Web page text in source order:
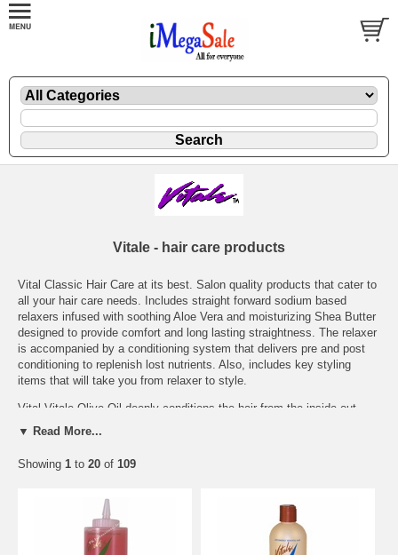
Vitale - hair care products
Vital Classic Hair Care at its best. Salon quality products that cater to
all your hair care needs. Includes straight forward sodium based
relaxers infused with soothing Aloe Vera and moisturizing Shea Butter
designed to provide comfort and long lasting straightness. The relaxer
is accompanied by a conditioning system that delivers pre and post
conditioning to replenish lost nutrients. Also, includes key styling
items that will take you from relaxer to style.
Vital Vitale Olive Oil deeply conditions the hair from the inside out.
The natural goodness of Olive Oil infused in every product reverses
damage by restoring natural strength, luster and improves overall
hair??.??Naturally with Olive Oil.
Vital Princess By Nature with Olive Oil: A unique approach to kids hair
care! A relaxer kit that includes conditioning and growth products that
last and last. Designed to give you all the essentials you need to
maintain the health and growth of your little princess tresses.
▼ Read More...
Showing 1 to 20 of 109